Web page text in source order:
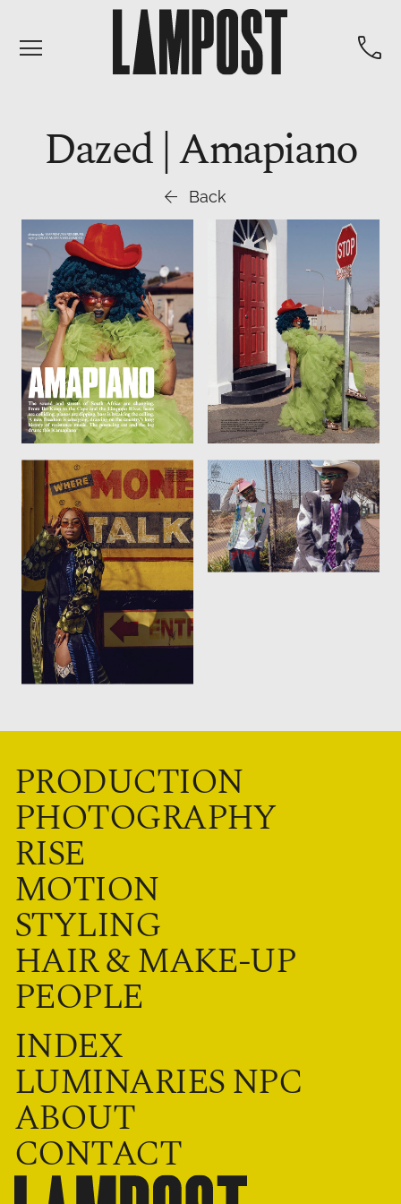
 
Dazed | Amapiano
 Back
PRODUCTION
PHOTOGRAPHY
RISE
MOTION
STYLING
HAIR & MAKE-UP
PEOPLE
INDEX
LUMINARIES NPC
ABOUT
CONTACT